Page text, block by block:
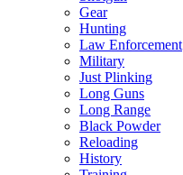
Gear
Hunting
Law Enforcement
Military
Just Plinking
Long Guns
Long Range
Black Powder
Reloading
History